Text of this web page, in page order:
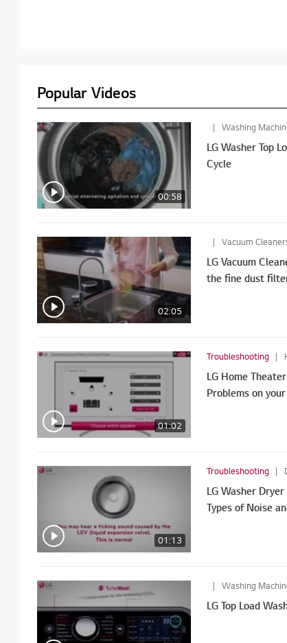
Popular Videos
00:58
Washing
LG Washer Top Loader -
Cycle
02:05
Vacuum
LG Vacuum
the fine dust
01:02
Troubleshooting
LG Home
Problems on
01:13
Troubleshooting
LG Washer
Types of Noise
Washing
LG Top